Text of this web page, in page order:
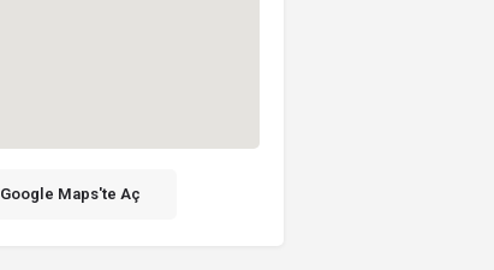
Google Maps'te Aç